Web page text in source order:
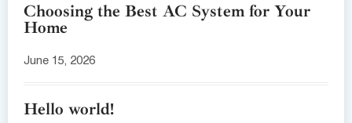
Choosing the Best AC System for Your
Home
June 15, 2026
Hello world!